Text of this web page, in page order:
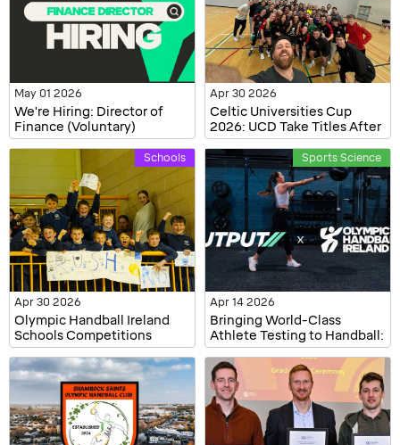
May 01 2026
We're Hiring: Director of
Finance (Voluntary)
Apr 30 2026
Celtic Universities Cup
2026: UCD Take Titles After
Weekend of Competition
Schools
Apr 30 2026
Olympic Handball Ireland
Schools Competitions
2025/2026 – All-Ireland
Champions Crowned
Sports Science
Apr 14 2026
Bringing World-Class
Athlete Testing to Handball:
OHI's Demo with Output
Sports